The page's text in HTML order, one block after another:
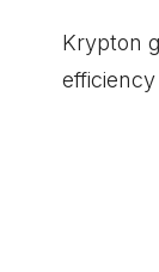
Krypton